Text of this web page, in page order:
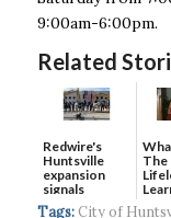
9:00am-6:00pm.
Related
Redwire's
Huntsville
expansion
signals
continued g...
The
Tags: City of